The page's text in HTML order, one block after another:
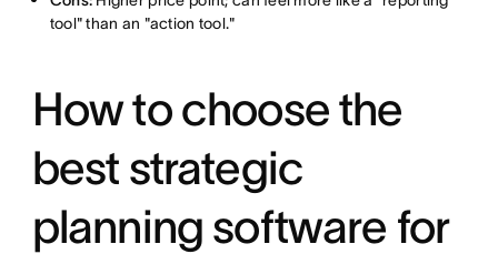
tool" than an "action tool."
How to choose the
best strategic
planning software for